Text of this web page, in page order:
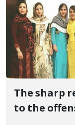
The sharp
to the